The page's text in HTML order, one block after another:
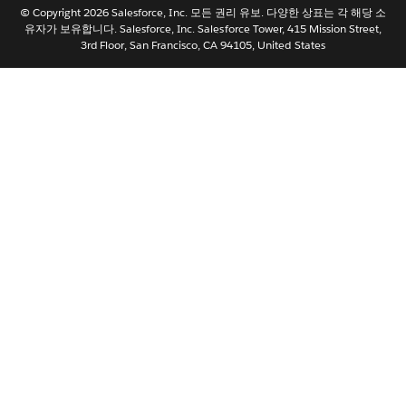
Nederlands
Português
© Copyright 2026 Salesforce, Inc. 모든 권리 유보. 다양한 상표는 각 해당 소
유자가 보유합니다. Salesforce, Inc. Salesforce Tower, 415 Mission Street,
3rd Floor, San Francisco, CA 94105, United States